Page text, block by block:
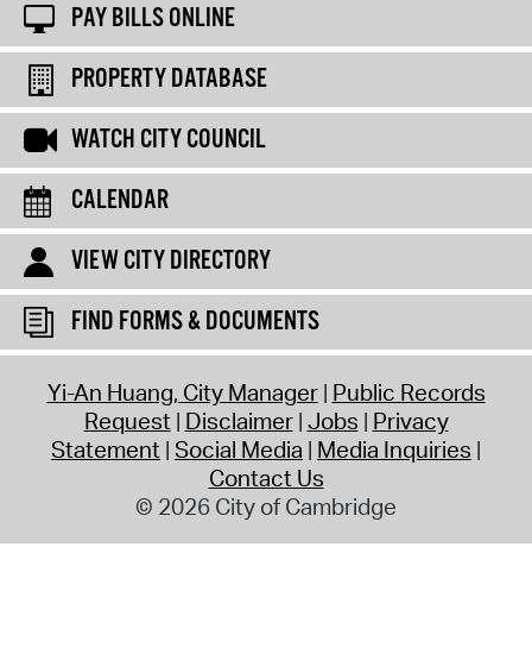
PAY BILLS ONLINE
PROPERTY DATABASE
WATCH CITY COUNCIL
CALENDAR
VIEW CITY DIRECTORY
FIND FORMS & DOCUMENTS
Yi-An Huang, City Manager Public Records
Request Disclaimer Jobs Privacy
Statement Social Media Media Inquiries
Contact Us
© 2026 City of Cambridge